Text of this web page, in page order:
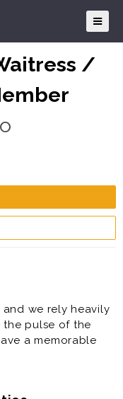
/
we rely heavily
the pulse of the
a memorable